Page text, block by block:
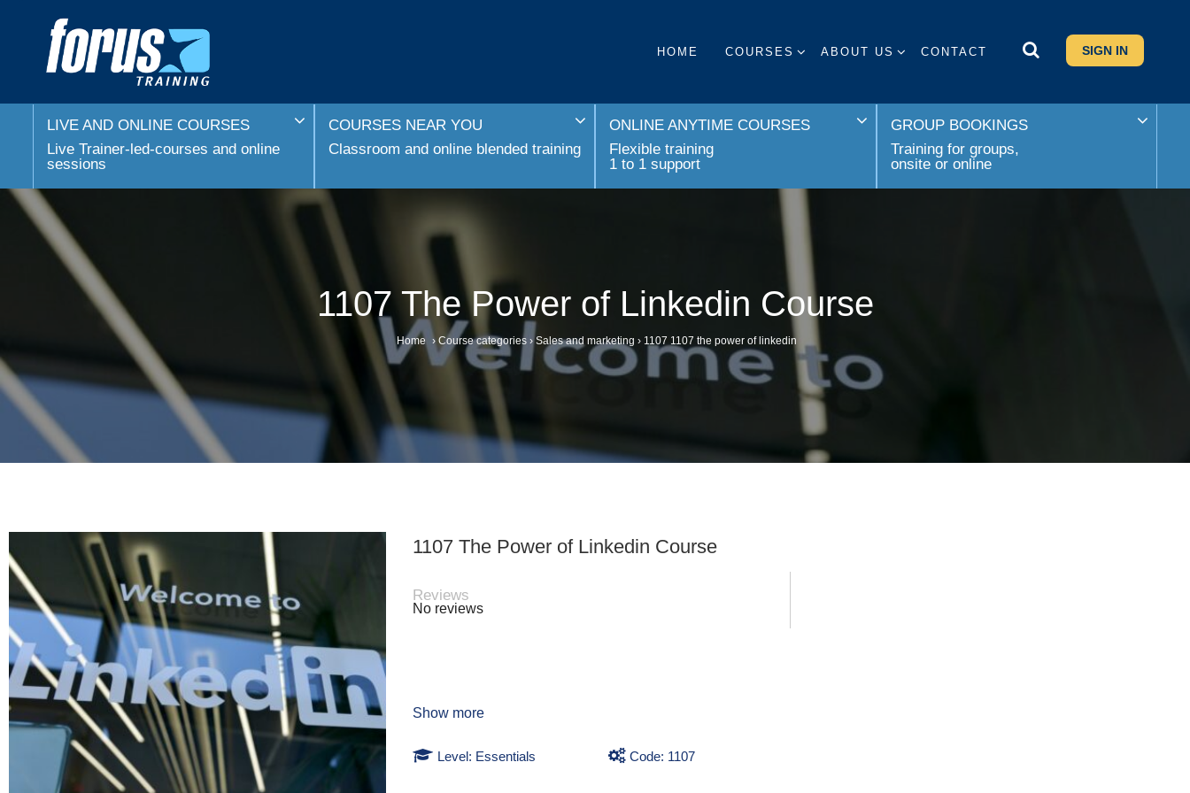
HOME COURSES ABOUT US CONTACT SIGN IN
LIVE AND ONLINE COURSES
Live Trainer-led-courses and online
sessions
COURSES NEAR YOU
Classroom and online blended training
ONLINE ANYTIME COURSES
Flexible training
1 to 1 support
GROUP BOOKINGS
Training for groups,
onsite or online
1107 The Power of Linkedin Course
Home › Course categories › Sales and marketing › 1107 1107 the power of linkedin
1107 The Power of Linkedin Course
Reviews
No reviews
Show more
Level: Essentials Code: 1107